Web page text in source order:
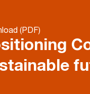
(PDF)